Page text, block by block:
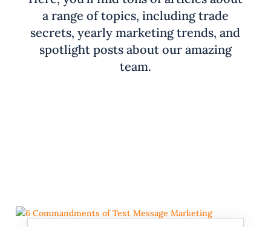
a range of topics, including trade
secrets, yearly marketing trends, and
spotlight posts about our amazing
team.